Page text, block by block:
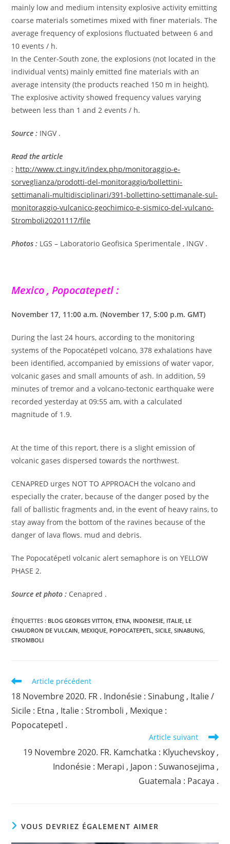
mainly low and medium intensity explosive activity emitting
coarse materials sometimes mixed with finer materials. The
average frequency of explosions fluctuated between 6 and
10 events / h.
In the Center-South zone, the explosions (not located in the
individual vents) mainly emitted fine materials with an
average intensity (the products reached 150 m in height).
The explosive activity showed frequency values ​​varying
between less than 1 and 2 events / h.
Source : INGV .
Read the article
: http://www.ct.ingv.it/index.php/monitoraggio-e-
sorveglianza/prodotti-del-monitoraggio/bollettini-
settimanali-multidisciplinari/391-bollettino-settimanale-sul-
monitoraggio-vulcanico-geochimico-e-sismico-del-vulcano-
Stromboli20201117/file
Photos : LGS – Laboratorio Geofisica Sperimentale , INGV .
Mexico , Popocatepetl :
November 17, 11:00 a.m. (November 17, 5:00 p.m. GMT)
During the last 24 hours, according to the monitoring
systems of the Popocatépetl volcano, 378 exhalations have
been identified, accompanied by emissions of water vapor,
volcanic gases and small amounts of ash. In addition, 59
minutes of tremor and a volcano-tectonic earthquake were
recorded yesterday at 09:55 am, with a calculated
magnitude of 1.9.
At the time of this report, there is a slight emission of
volcanic gases dispersed towards the northwest.
CENAPRED urges NOT TO APPROACH the volcano and
especially the crater, because of the danger posed by the
fall of ballistic fragments and, in the event of heavy rains, to
stay away from the bottom of the ravines because of the
danger of lava flows. mud and debris.
The Popocatépetl volcanic alert semaphore is on YELLOW
PHASE 2.
Source et photo : Cenapred .
ÉTIQUETTES : BLOG GEORGES VITTON ETNA INDONESIE ITALIE LE
CHAUDRON DE VULCAIN MEXIQUE POPOCATEPETL SICILE SINABUNG
STROMBOLI
Read
articles
Article précédent
18 Novembre 2020. FR . Indonésie : Sinabung , Italie /
Sicile : Etna , Italie : Stromboli , Mexique :
Popocatepetl .
Article suivant
19 Novembre 2020. FR. Kamchatka : Klyuchevskoy ,
Indonésie : Merapi , Japon : Suwanosejima ,
Guatemala : Pacaya .
VOUS DEVRIEZ ÉGALEMENT AIMER